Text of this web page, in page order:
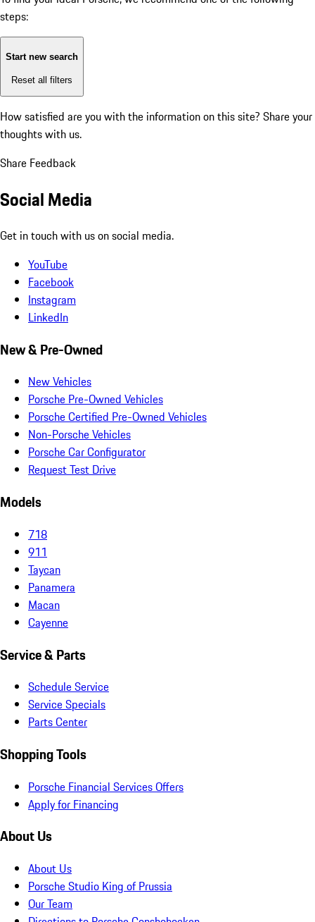
steps:
Start new search
Reset all filters
How satisfied are you with the information on this site? Share your
thoughts with us.
Share Feedback
Social Media
Get in touch with us on social media.
YouTube
Facebook
Instagram
LinkedIn
New & Pre-Owned
New Vehicles
Porsche Pre-Owned Vehicles
Porsche Certified Pre-Owned Vehicles
Non-Porsche Vehicles
Porsche Car Configurator
Request Test Drive
Models
718
911
Taycan
Panamera
Macan
Cayenne
Service & Parts
Schedule Service
Service Specials
Parts Center
Shopping Tools
Porsche Financial Services Offers
Apply for Financing
About Us
About Us
Porsche Studio King of Prussia
Our Team